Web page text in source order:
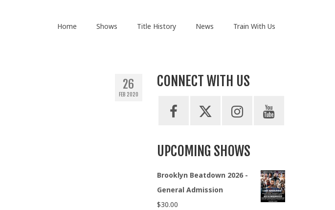
Home Shows Title History News Train With Us
26
FEB 2020
CONNECT WITH US
UPCOMING SHOWS
Brooklyn Beatdown 2026 -
General Admission
$30.00